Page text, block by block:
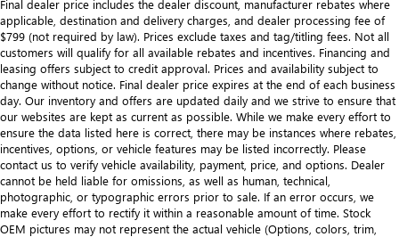
Final dealer price includes the dealer discount, manufacturer rebates where
applicable, destination and delivery charges, and dealer processing fee of
$799 (not required by law). Prices exclude taxes and tag/titling fees. Not all
customers will qualify for all available rebates and incentives. Financing and
leasing offers subject to credit approval. Prices and availability subject to
change without notice. Final dealer price expires at the end of each business
day. Our inventory and offers are updated daily and we strive to ensure that
our websites are kept as current as possible. While we make every effort to
ensure the data listed here is correct, there may be instances where rebates,
incentives, options, or vehicle features may be listed incorrectly. Please
contact us to verify vehicle availability, payment, price, and options. Dealer
cannot be held liable for omissions, as well as human, technical,
photographic, or typographic errors prior to sale. If an error occurs, we
make every effort to rectify it within a reasonable amount of time. Stock
OEM pictures may not represent the actual vehicle (Options, colors, trim,